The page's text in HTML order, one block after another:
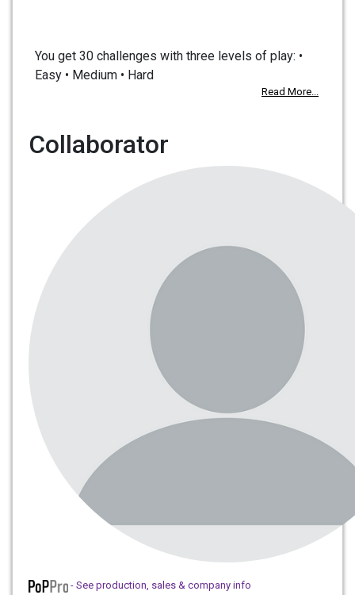
You get 30 challenges with three levels of play: •
Easy • Medium • Hard
Read More...
Collaborator
- See production, sales & company info